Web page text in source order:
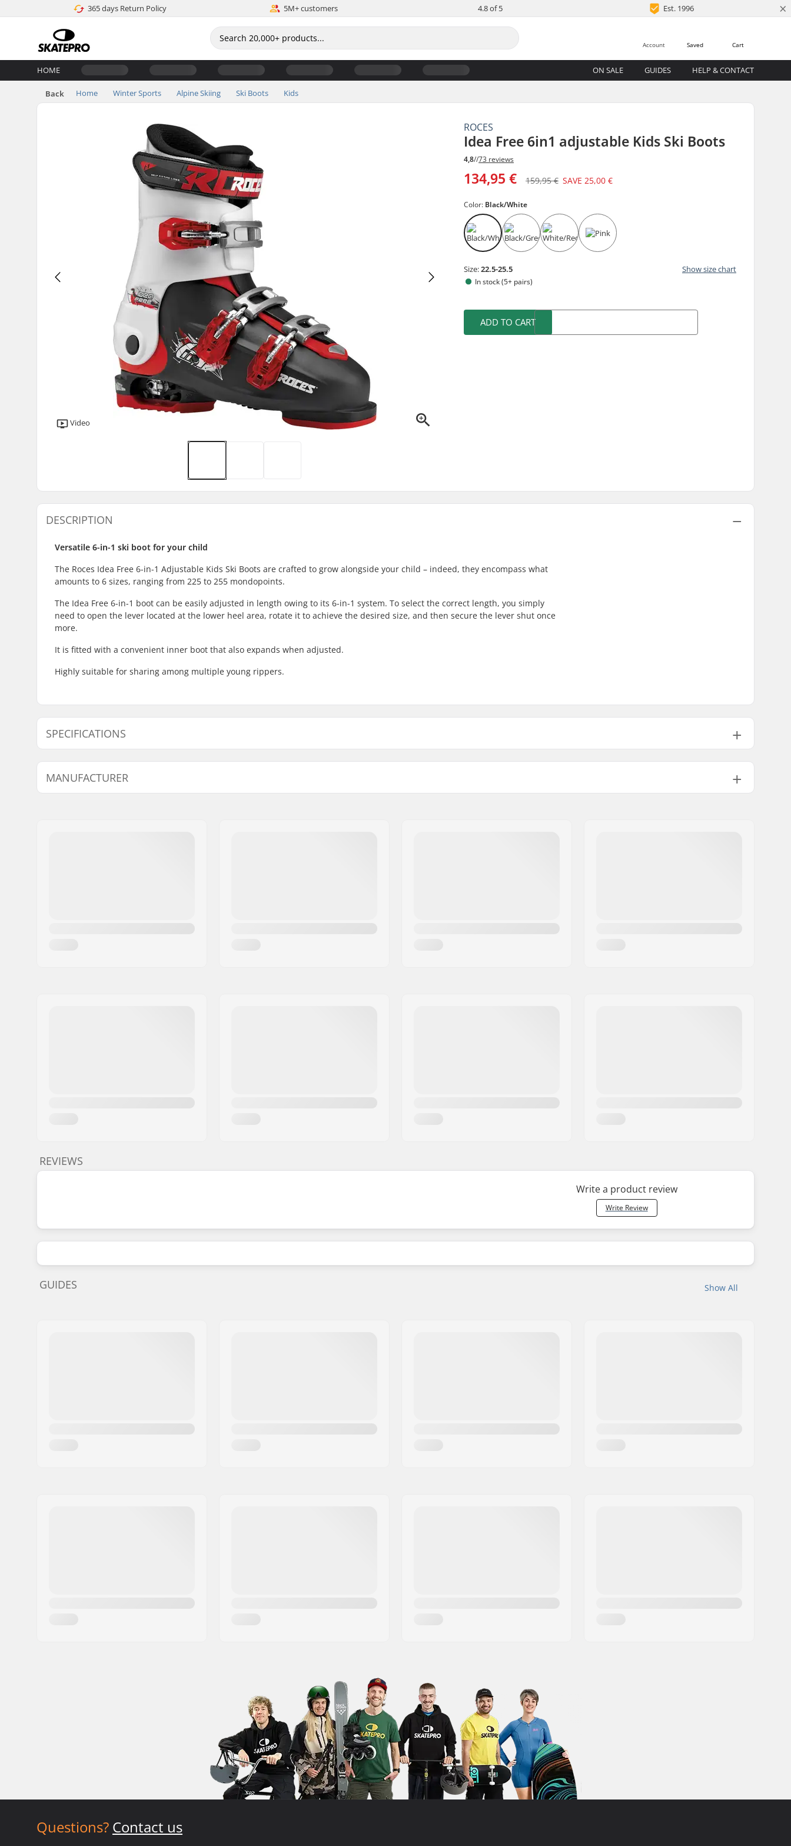
365 days Return Policy 5M+ customers 4.8 of 5 Est. 1996 ×
Cart
Saved
Account
HOME ON SALE GUIDES HELP & CONTACT
Back Home Winter Sports Alpine Skiing Ski Boots Kids
ROCES
Idea Free 6in1 adjustable Kids Ski Boots
4,8//73 reviews
134,95 € 159,95 € SAVE25,00 €
Video
Color: Black/White
Size:22.5-25.5 Show size chart
In stock (5+ pairs)
ADD TO CART
DESCRIPTION
Versatile 6-in-1 ski boot for your child
The Roces Idea Free 6-in-1 Adjustable Kids Ski Boots are crafted to grow alongside your child – indeed, they encompass what
amounts to 6 sizes, ranging from 225 to 255 mondopoints.
The Idea Free 6-in-1 boot can be easily adjusted in length owing to its 6-in-1 system. To select the correct length, you simply
need to open the lever located at the lower heel area, rotate it to achieve the desired size, and then secure the lever shut once
more.
It is fitted with a convenient inner boot that also expands when adjusted.
Highly suitable for sharing among multiple young rippers.
SPECIFICATIONS
Best Use:
All Mountain, Piste
Flex:
Boot Shell:
Polypropylene
Boot Features:
Two-piece, Shock absorber
1-layer
MANUFACTURER
REVIEWS
Write a product review
Write Review
Show All
GUIDES
Questions? Contact us